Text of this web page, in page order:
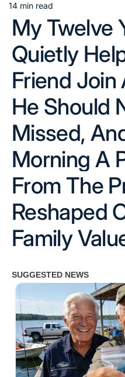
Estimated
read
time
14 min read
My Twelve
Quietly
Friend Join
He Should
Missed,
Morning A
From The
Reshaped
Family